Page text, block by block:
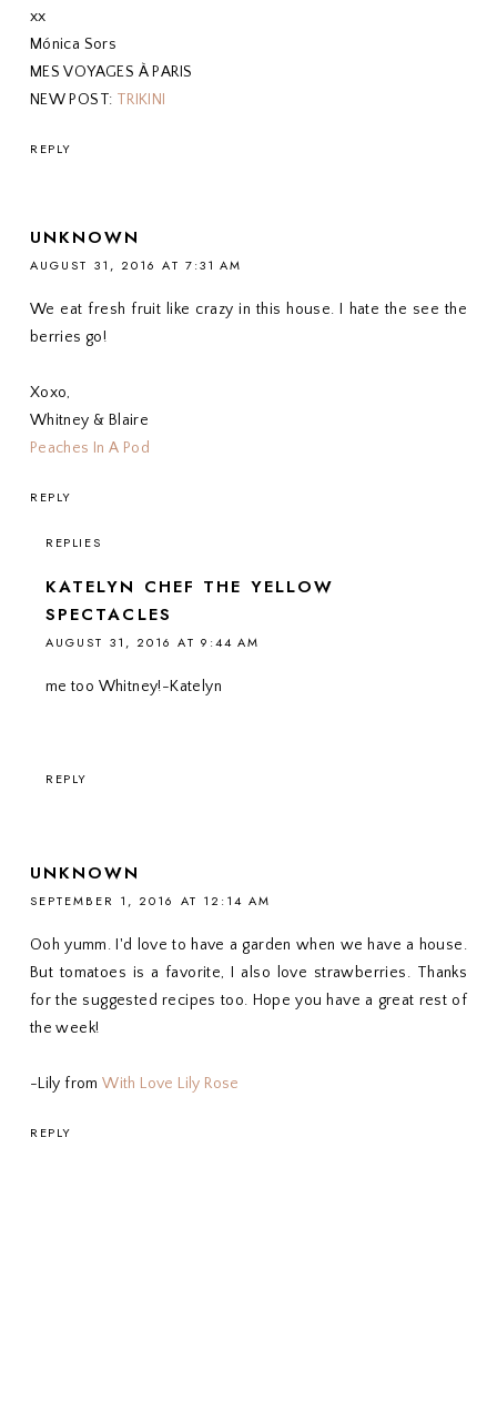
xx
Mónica Sors
MES VOYAGES À PARIS
NEW POST: TRIKINI
REPLY
UNKNOWN
AUGUST 31, 2016 AT 7:31 AM
We eat fresh fruit like crazy in this house. I hate the see the
berries go!
Xoxo,
Whitney & Blaire
Peaches In A Pod
REPLY
REPLIES
KATELYN CHEF THE YELLOW
SPECTACLES
AUGUST 31, 2016 AT 9:44 AM
me too Whitney!-Katelyn
REPLY
UNKNOWN
SEPTEMBER 1, 2016 AT 12:14 AM
Ooh yumm. I'd love to have a garden when we have a house.
But tomatoes is a favorite, I also love strawberries. Thanks
for the suggested recipes too. Hope you have a great rest of
the week!
-Lily fromWith Love Lily Rose
REPLY